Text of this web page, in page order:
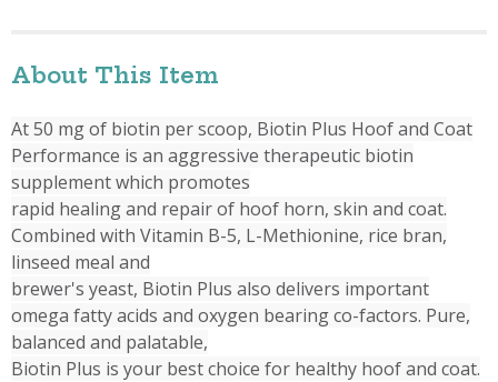
About This Item
At 50 mg of biotin per scoop, Biotin Plus Hoof and Coat
Performance is an aggressive therapeutic biotin
supplement which promotes
rapid healing and repair of hoof horn, skin and coat.
Combined with Vitamin B-5, L-Methionine, rice bran,
linseed meal and
brewer's yeast, Biotin Plus also delivers important
omega fatty acids and oxygen bearing co-factors. Pure,
balanced and palatable,
Biotin Plus is your best choice for healthy hoof and coat.